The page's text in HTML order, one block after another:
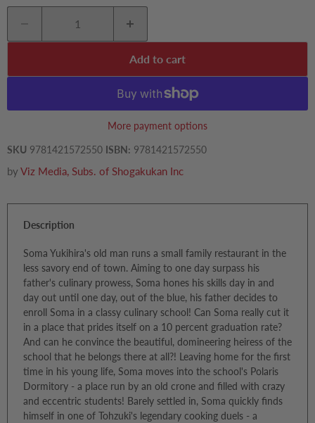
Add to cart
More payment options
SKU 9781421572550 ISBN: 9781421572550
by Viz Media, Subs. of Shogakukan Inc
Description
Soma Yukihira's old man runs a small family restaurant in the
less savory end of town. Aiming to one day surpass his
father's culinary prowess, Soma hones his skills day in and
day out until one day, out of the blue, his father decides to
enroll Soma in a classy culinary school! Can Soma really cut it
in a place that prides itself on a 10 percent graduation rate?
And can he convince the beautiful, domineering heiress of the
school that he belongs there at all?! Leaving home for the first
time in his young life, Soma moves into the school's Polaris
Dormitory - a place run by an old crone and filled with crazy
and eccentric students! Barely settled in, Soma quickly finds
himself in one of Tohzuki's legendary cooking duels - a